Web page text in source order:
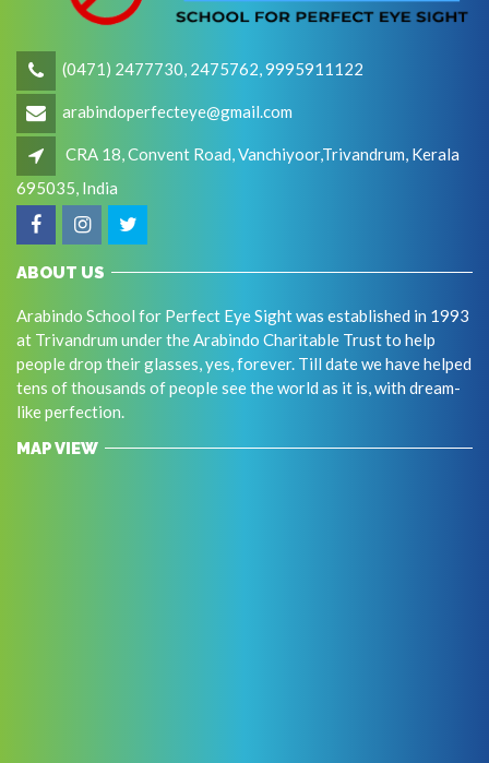
(0471) 2477730, 2475762, 9995911122
arabindoperfecteye@gmail.com
CRA 18, Convent Road, Vanchiyoor,Trivandrum, Kerala
695035, India
ABOUT US
Arabindo School for Perfect Eye Sight was established in 1993
at Trivandrum under the Arabindo Charitable Trust to help
people drop their glasses, yes, forever. Till date we have helped
tens of thousands of people see the world as it is, with dream-
like perfection.
MAP VIEW